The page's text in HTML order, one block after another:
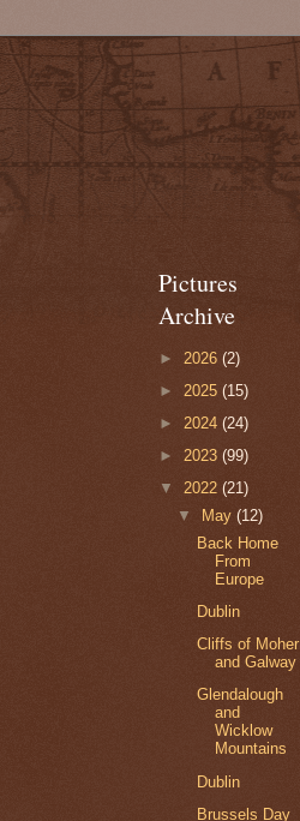
Pictures
Archive
► 2026 (2)
► 2025 (15)
► 2024 (24)
► 2023 (99)
▼ 2022 (21)
▼
May(12)
Back Home
From
Europe
Dublin
Cliffs of Moher
and Galway
Glendalough
and
Wicklow
Mountains
Dublin
Brussels Day